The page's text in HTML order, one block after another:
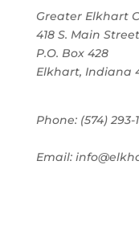
Greater Elkhart
418 S. Main Street
P.O. Box 428
Elkhart, Indiana
Phone: (574) 293-
Email: